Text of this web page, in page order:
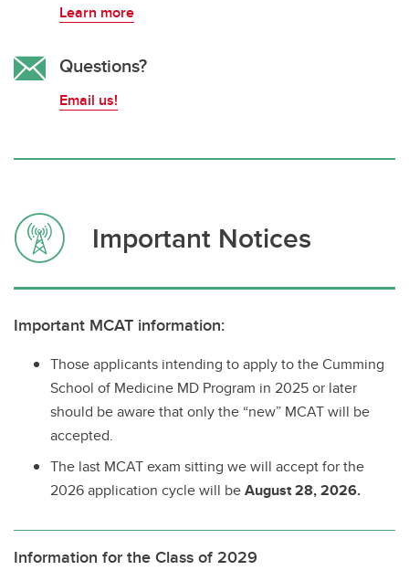
Learn more
Questions?
Email us!
Important Notices
Important MCAT information:
Those applicants intending to apply to the Cumming
School of Medicine MD Program in 2025 or later
should be aware that only the “new” MCAT will be
accepted.
The last MCAT exam sitting we will accept for the
2026 application cycle will beAugust 28, 2026.
Information for the Class of 2029